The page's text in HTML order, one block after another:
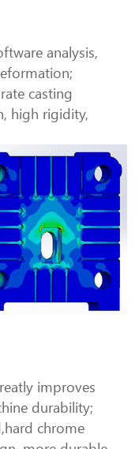
analysis,
casting
high rigidity,
improves
durability;
chrome